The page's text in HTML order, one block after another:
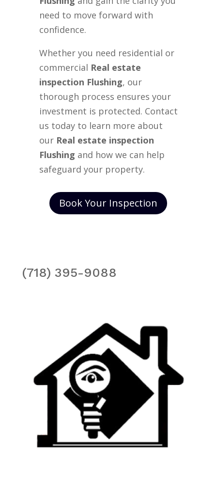
need to move forward with
confidence.
Whether you need residential or
commercial Real estate
inspection Flushing, our
thorough process ensures your
investment is protected. Contact
us today to learn more about
our Real estate inspection
Flushing and how we can help
safeguard your property.
Book Your Inspection
(718) 395-9088